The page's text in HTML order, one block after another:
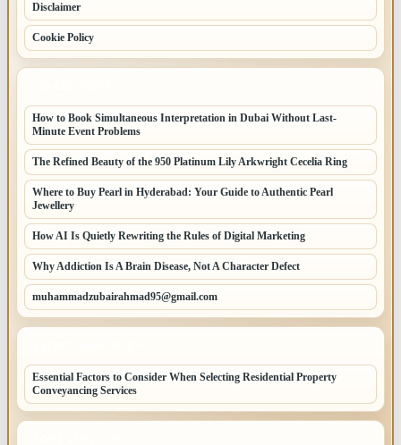
Disclaimer
Cookie Policy
How to Book Simultaneous Interpretation in Dubai Without Last-
Minute Event Problems
The Refined Beauty of the 950 Platinum Lily Arkwright Cecelia Ring
Where to Buy Pearl in Hyderabad: Your Guide to Authentic Pearl
Jewellery
How AI Is Quietly Rewriting the Rules of Digital Marketing
Why Addiction Is A Brain Disease, Not A Character Defect
muhammadzubairahmad95@gmail.com
Essential Factors to Consider When Selecting Residential Property
Conveyancing Services